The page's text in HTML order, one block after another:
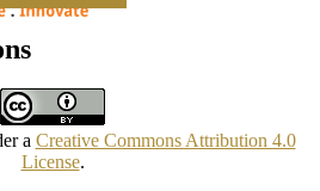
a Creative Commons Attribution 4.0
License.